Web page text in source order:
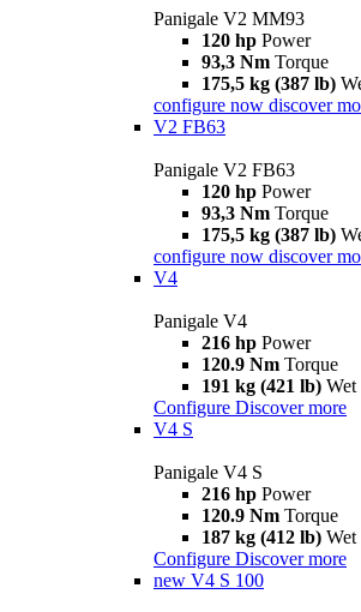
Panigale V2 MM93
120 hp Power
93,3 Nm Torque
175,5 kg (387 lb)
configure now discover
V2 FB63
Panigale V2 FB63
120 hp Power
93,3 Nm Torque
175,5 kg (387 lb)
configure now discover
V4
Panigale V4
216 hp Power
120.9 Nm Torque
191 kg (421 lb) Wet
Configure Discover more
V4 S
Panigale V4 S
216 hp Power
120.9 Nm Torque
187 kg (412 lb) Wet
Configure Discover more
new V4 S 100